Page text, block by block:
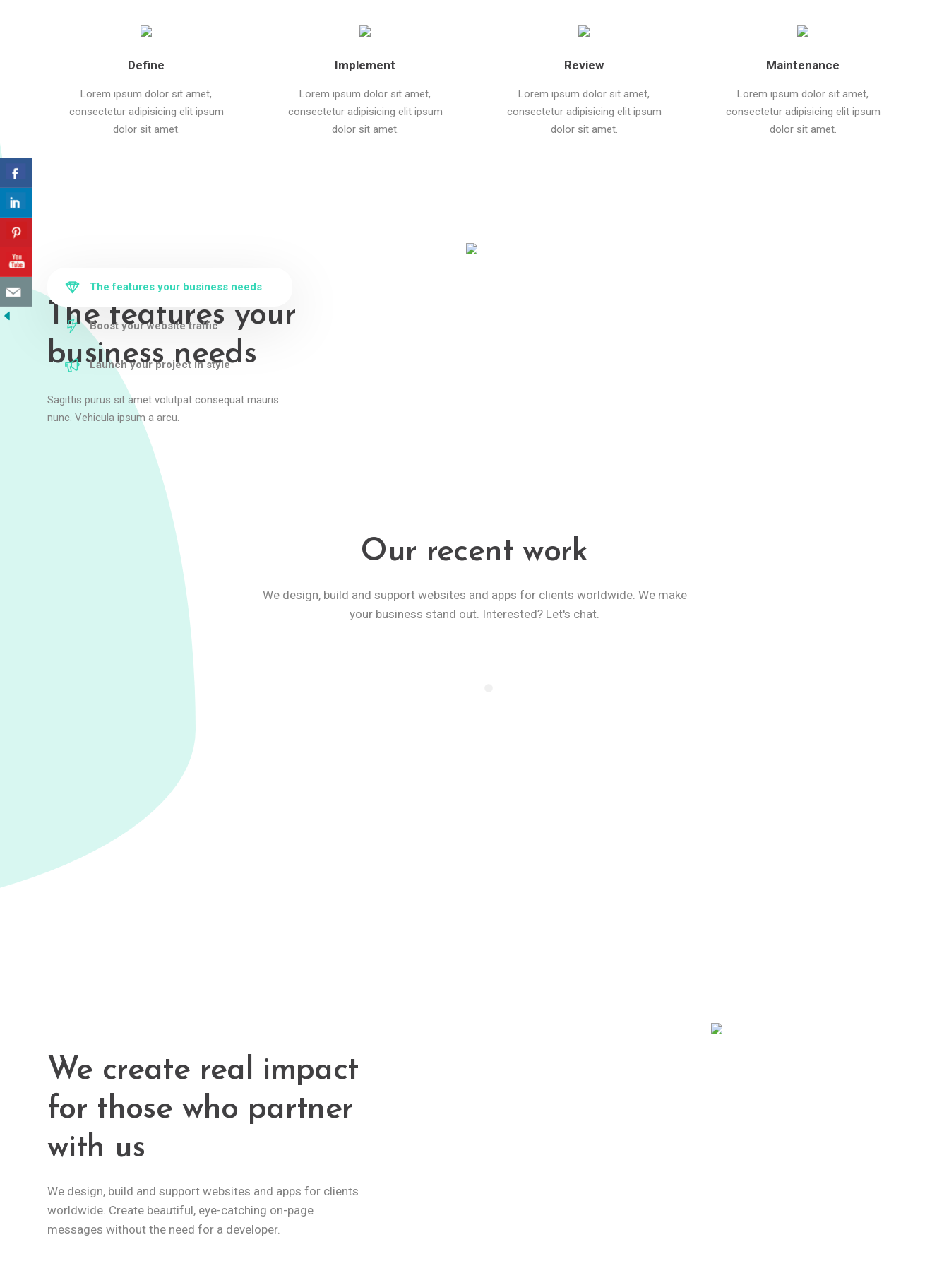
Define
Lorem ipsum dolor sit amet,
consectetur adipisicing elit ipsum
dolor sit amet.
Implement
Lorem ipsum dolor sit amet,
consectetur adipisicing elit ipsum
dolor sit amet.
Review
Lorem ipsum dolor sit amet,
consectetur adipisicing elit ipsum
dolor sit amet.
Maintenance
Lorem ipsum dolor sit amet,
consectetur adipisicing elit ipsum
dolor sit amet.
The features your
business needs
Sagittis purus sit amet volutpat consequat mauris
nunc. Vehicula ipsum a arcu.
The features your business needs
Boost your website traffic
Launch your project in style
Our recent work
We design, build and support websites and apps for clients worldwide. We make
your business stand out. Interested? Let's chat.
We create real impact
for those who partner
with us
We design, build and support websites and apps for clients
worldwide. Create beautiful, eye-catching on-page
messages without the need for a developer.